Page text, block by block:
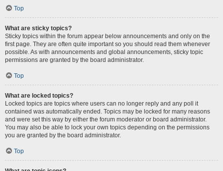
Top
What are sticky topics?
Sticky topics within the forum appear below announcements and only on the
first page. They are often quite important so you should read them whenever
possible. As with announcements and global announcements, sticky topic
permissions are granted by the board administrator.
Top
What are locked topics?
Locked topics are topics where users can no longer reply and any poll it
contained was automatically ended. Topics may be locked for many reasons
and were set this way by either the forum moderator or board administrator.
You may also be able to lock your own topics depending on the permissions
you are granted by the board administrator.
Top